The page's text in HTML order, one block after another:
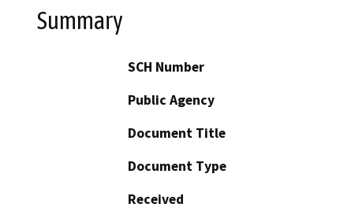
Summary
SCH Number
Public Agency
Document Title
Document Type
Received